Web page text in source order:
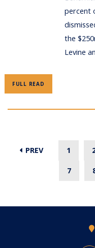
percent
the
Levine
FULL READ
PREV 1
7